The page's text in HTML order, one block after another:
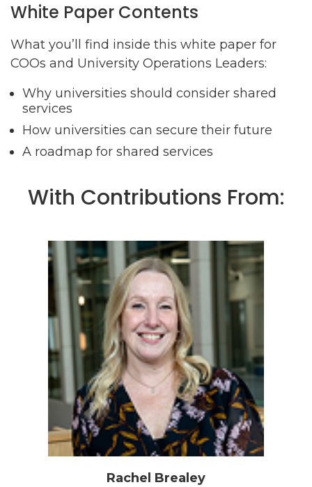
White Paper Contents
What you’ll find inside this white paper for
COOs and University Operations Leaders:
Why universities should consider shared
services
How universities can secure their future
A roadmap for shared services
With Contributions From:
Rachel Brealey